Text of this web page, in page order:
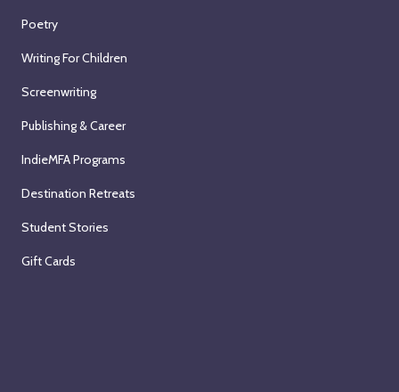
Poetry
Writing For Children
Screenwriting
Publishing & Career
IndieMFA Programs
Destination Retreats
Student Stories
Gift Cards